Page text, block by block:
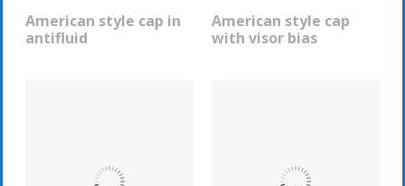
American style cap in
antifluid
REQUEST INFO
American style cap
with visor bias
REQUEST INFO